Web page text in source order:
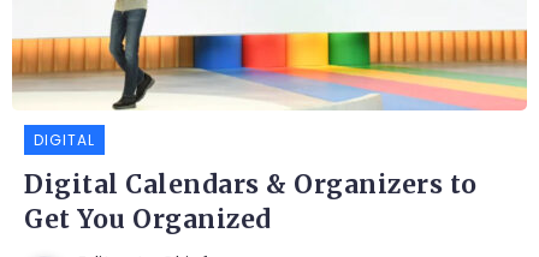
DIGITAL
Digital Calendars & Organizers to
Get You Organized